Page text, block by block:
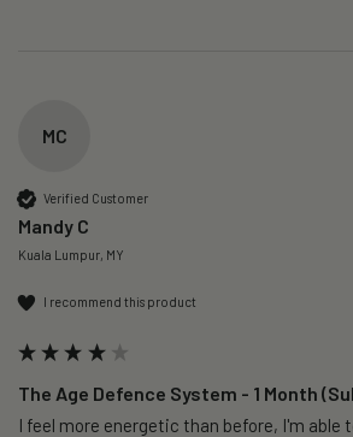
MC
Verified Customer
Mandy C
Kuala Lumpur, MY
I recommend this product
The Age Defence System - 1 Month
I feel more energetic than before, I'm able